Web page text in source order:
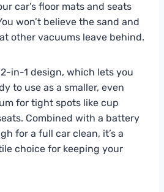
car’s floor mats and seats
won’t believe the sand and
other vacuums leave behind.
in-1 design, which lets you
to use as a smaller, even
for tight spots like cup
Combined with a battery
for a full car clean, it’s a
choice for keeping your